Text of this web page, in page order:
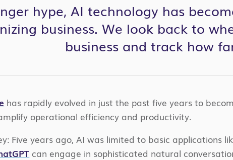
hype, AI technology has
business. We look back to
business and track how
has rapidly evolved in just the past five years to
operational efficiency and productivity.
Five years ago, AI was limited to basic applications
can engage in sophisticated natural